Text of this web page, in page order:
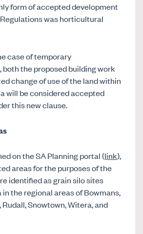
form of accepted development
was horticultural
case of temporary
the proposed building work
change of use of the land within
will be considered accepted
this new clause.
on the SA Planning portal (link),
areas for the purposes of the
identified as grain silo sites
the regional areas of Bowmans,
Rudall, Snowtown, Witera, and